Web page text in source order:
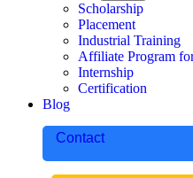
Scholarship
Placement
Industrial Training
Affiliate Program
Internship
Certification
Blog
Contact